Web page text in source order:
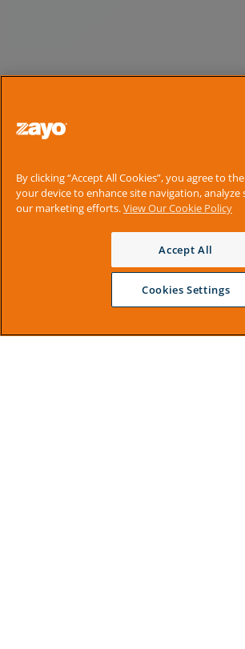
By clicking “Accept All Cookies”, you agree to
your device to enhance site navigation, analyze
our marketing efforts.View Our Cookie Policy
Accept All
Cookies Settings